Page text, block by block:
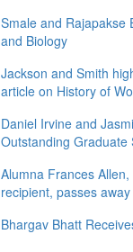
Smale and Rajapakse
and Biology
Jackson and Smith
article on History of
Daniel Irvine and
Outstanding Graduate
Alumna Frances
recipient, passes away
Bhargav Bhatt